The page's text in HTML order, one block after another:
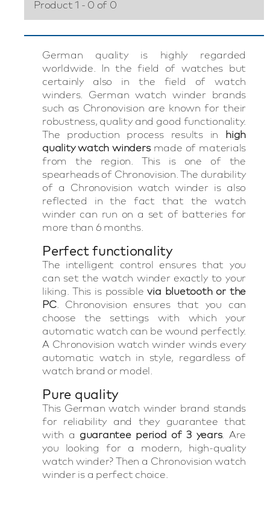
Product 1 - 0 of 0
German quality is highly regarded
worldwide. In the field of watches but
certainly also in the field of watch
winders. German watch winder brands
such as Chronovision are known for their
robustness, quality and good functionality.
The production process results in high
quality watch windersmade of materials
from the region. This is one of the
spearheads of Chronovision. The durability
of a Chronovision watch winder is also
reflected in the fact that the watch
winder can run on a set of batteries for
more than 6 months.
Perfect functionality
The intelligent control ensures that you
can set the watch winder exactly to your
liking. This is possiblevia bluetooth or the
PC. Chronovision ensures that you can
choose the settings with which your
automatic watch can be wound perfectly.
A Chronovision watch winder winds every
automatic watch in style, regardless of
watch brand or model.
Pure quality
This German watch winder brand stands
for reliability and they guarantee that
with a guarantee period of 3 years. Are
you looking for a modern, high-quality
watch winder? Then a Chronovision watch
winder is a perfect choice.